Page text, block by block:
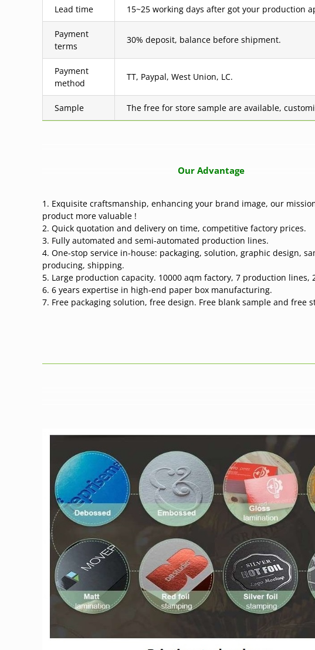
Lead time 15~25 working days after got your production
Payment
terms
30% deposit, balance before shipment.
Payment
method
TT, Paypal, West Union, LC.
Sample The free for store sample are available,
Our Advantage
1. Exquisite craftsmanship, enhancing your brand image, our
product more valuable !
2. Quick quotation and delivery on time, competitive factory prices.
3. Fully automated and semi-automated production lines.
4. One-stop service in-house: packaging, solution, graphic design,
producing, shipping.
5. Large production capacity. 10000 aqm factory, 7 production lines,
6. 6 years expertise in high-end paper box manufacturing.
7. Free packaging solution, free design. Free blank sample and free